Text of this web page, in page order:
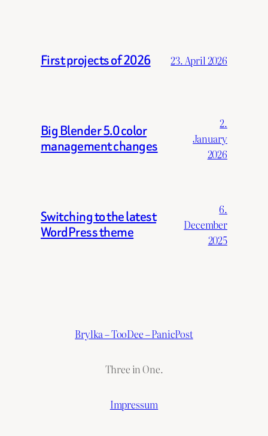
First projects of 2026 23. April 2026
Big Blender 5.0 color
management changes
2.
January
2026
Switching to the latest
WordPress theme
6.
December
2025
Brylka – TooDee – PanicPost
Three in One.
Impressum